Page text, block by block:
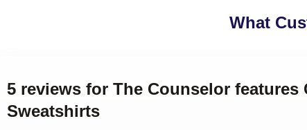
What
5 reviews for The Counselor features
Sweatshirts